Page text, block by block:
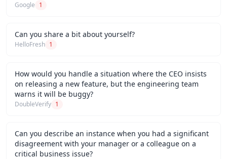
Google 1
Can you share a bit about yourself?
HelloFresh 1
How would you handle a situation where the CEO insists
on releasing a new feature, but the engineering team
warns it will be buggy?
DoubleVerify 1
Can you describe an instance when you had a significant
disagreement with your manager or a colleague on a
critical business issue?